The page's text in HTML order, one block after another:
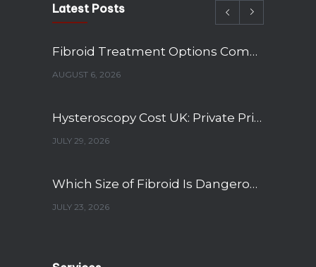
Latest Posts
Fibroid Treatment Options Compared: Myomectomy, Embolisation and Hysterectomy
AUGUST 6, 2026
Hysteroscopy Cost UK: Private Pricing, NHS Wait Times and What’s Included
JULY 29, 2026
Which Size of Fibroid Is Dangerous? A Gynaecologist’s Guide to Fibroid Sizes and When to Worry
JULY 23, 2026